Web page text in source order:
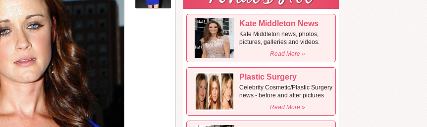
Kate Middleton News
Kate Middleton news, photos,
pictures, galleries and videos.
Read More »
Plastic Surgery
Celebrity Cosmetic/Plastic Surgery
news - before and after pictures
Read More »